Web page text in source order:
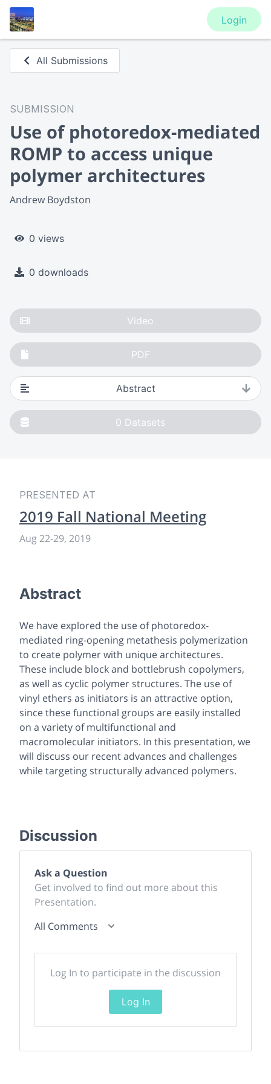
Login
All Submissions
SUBMISSION
Use of photoredox-mediated
ROMP to access unique
polymer architectures
Andrew Boydston
0 views
0 downloads
Video
PDF
Abstract
0 Datasets
PRESENTED AT
2019 Fall National Meeting
Aug 22-29, 2019
Abstract
We have explored the use of photoredox-
mediated ring-opening metathesis polymerization
to create polymer with unique architectures.
These include block and bottlebrush copolymers,
as well as cyclic polymer structures. The use of
vinyl ethers as initiators is an attractive option,
since these functional groups are easily installed
on a variety of multifunctional and
macromolecular initiators. In this presentation, we
will discuss our recent advances and challenges
while targeting structurally advanced polymers.
Discussion
Ask a Question
Get involved to find out more about this
Presentation.
All Comments
Log In to participate in the discussion
Log In